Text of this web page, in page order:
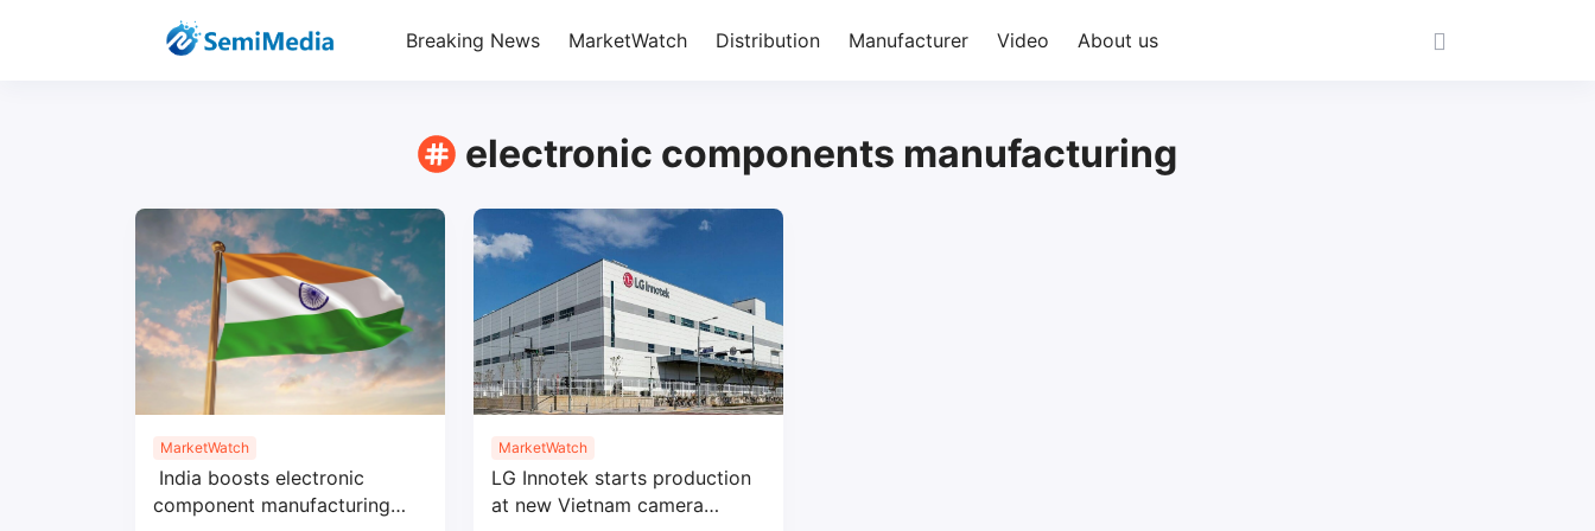
Breaking News MarketWatch Distribution Manufacturer Video About us
electronic components manufacturing
MarketWatch
India boosts electronic
component manufacturing
MarketWatch
LG Innotek starts production
at new Vietnam camera